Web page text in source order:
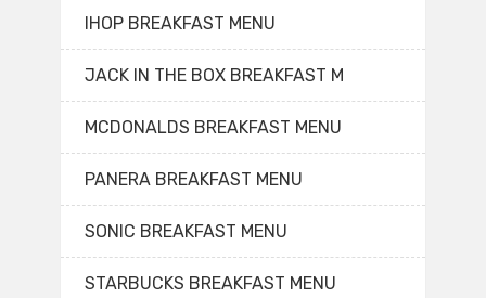
IHOP BREAKFAST MENU
JACK IN THE BOX BREAKFAST M
MCDONALDS BREAKFAST MENU
PANERA BREAKFAST MENU
SONIC BREAKFAST MENU
STARBUCKS BREAKFAST MENU